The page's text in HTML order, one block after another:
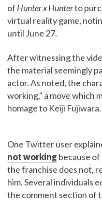
of Hunter x Hunterto
virtual reality game,
until June 27.
After witnessing the
the material seemingly
actor. As noted, the
working," a move which
homage to Keiji Fujiwara.
One Twitter user
not working because
the franchise does not,
him. Several individuals
the comment section of